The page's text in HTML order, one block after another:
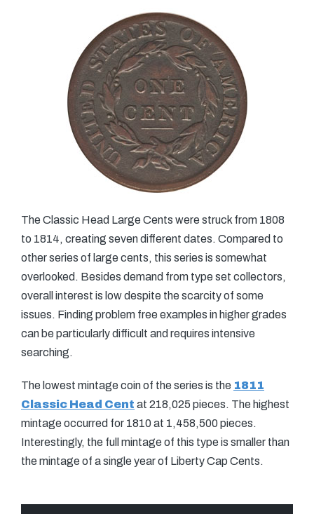
The Classic Head Large Cents were struck from 1808
to 1814, creating seven different dates. Compared to
other series of large cents, this series is somewhat
overlooked. Besides demand from type set collectors,
overall interest is low despite the scarcity of some
issues. Finding problem free examples in higher grades
can be particularly difficult and requires intensive
searching.
The lowest mintage coin of the series is the 1811
Classic Head Cent at 218,025 pieces. The highest
mintage occurred for 1810 at 1,458,500 pieces.
Interestingly, the full mintage of this type is smaller than
the mintage of a single year of Liberty Cap Cents.